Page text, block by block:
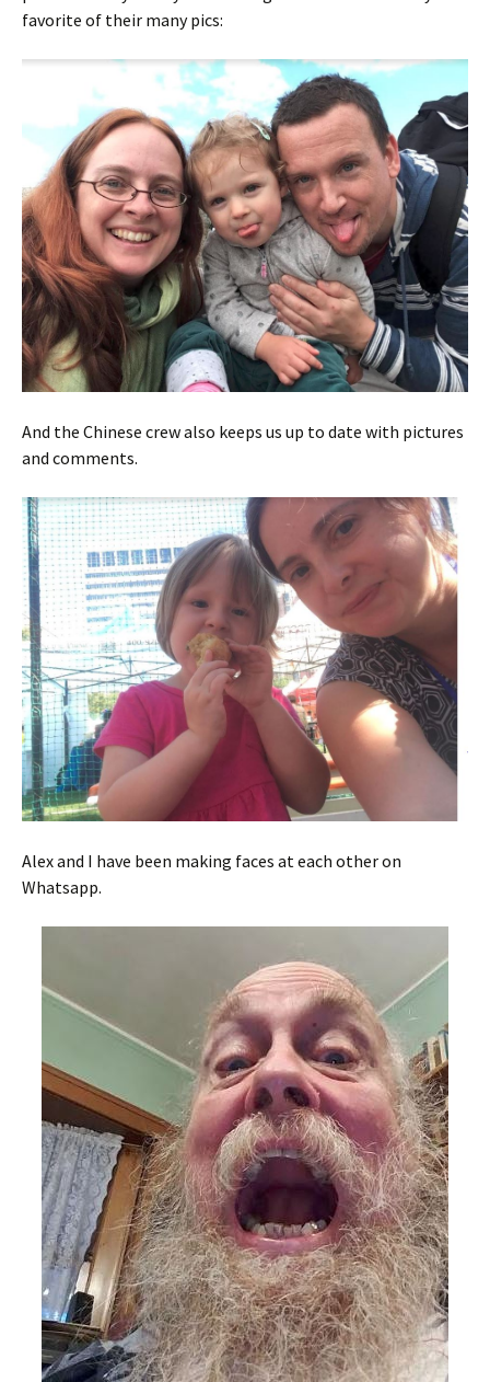
favorite of their many pics:
And the Chinese crew also keeps us up to date with pictures
and comments.
Alex and I have been making faces at each other on
Whatsapp.